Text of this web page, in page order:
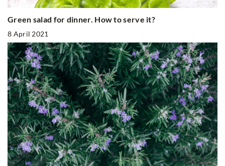
Green salad for dinner. How to serve it?
8 April 2021